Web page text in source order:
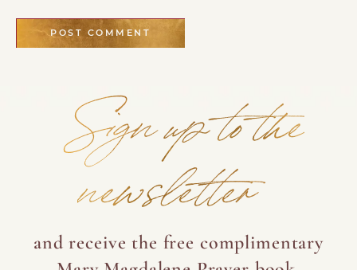
Sign up to the
newsletter
and receive the free complimentary